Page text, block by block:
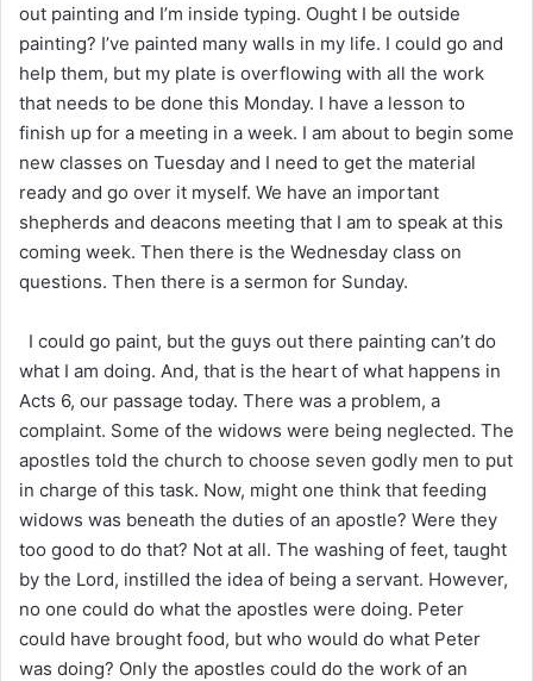
out painting and I’m inside typing. Ought I be outside
painting? I’ve painted many walls in my life. I could go and
help them, but my plate is overflowing with all the work
that needs to be done this Monday. I have a lesson to
finish up for a meeting in a week. I am about to begin some
new classes on Tuesday and I need to get the material
ready and go over it myself. We have an important
shepherds and deacons meeting that I am to speak at this
coming week. Then there is the Wednesday class on
questions. Then there is a sermon for Sunday.
I could go paint, but the guys out there painting can’t do
what I am doing. And, that is the heart of what happens in
Acts 6, our passage today. There was a problem, a
complaint. Some of the widows were being neglected. The
apostles told the church to choose seven godly men to put
in charge of this task. Now, might one think that feeding
widows was beneath the duties of an apostle? Were they
too good to do that? Not at all. The washing of feet, taught
by the Lord, instilled the idea of being a servant. However,
no one could do what the apostles were doing. Peter
could have brought food, but who would do what Peter
was doing? Only the apostles could do the work of an